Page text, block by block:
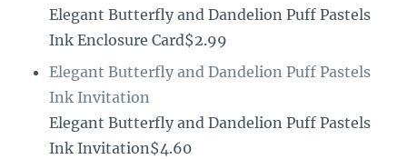
Elegant Butterfly and Dandelion Puff Pastels
Ink Enclosure Card$2.99
Elegant Butterfly and Dandelion Puff Pastels
Ink Invitation
Elegant Butterfly and Dandelion Puff Pastels
Ink Invitation$4.60